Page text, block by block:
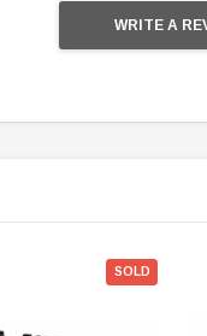
WRITE A
SOLD